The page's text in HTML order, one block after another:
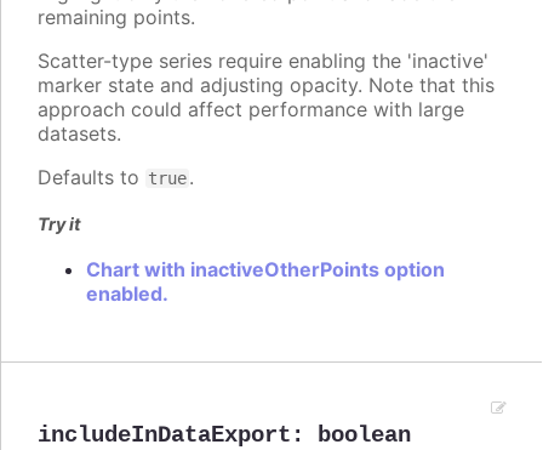
remaining points.
Scatter-type series require enabling the 'inactive'
marker state and adjusting opacity. Note that this
approach could affect performance with large
datasets.
Defaults to true.
Try it
Chart with inactiveOtherPoints option
enabled.
includeInDataExport : boolean